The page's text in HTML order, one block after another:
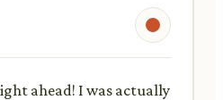
ahead! I was actually